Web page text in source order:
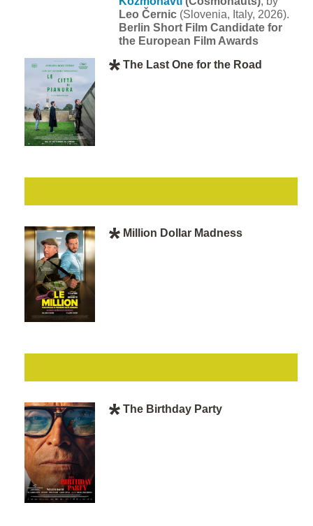
Leo Černic(Slovenia, Italy, 2026).
Berlin Short Film Candidate for
the European Film Awards
The Last One for the Road
Million Dollar Madness
The Birthday Party